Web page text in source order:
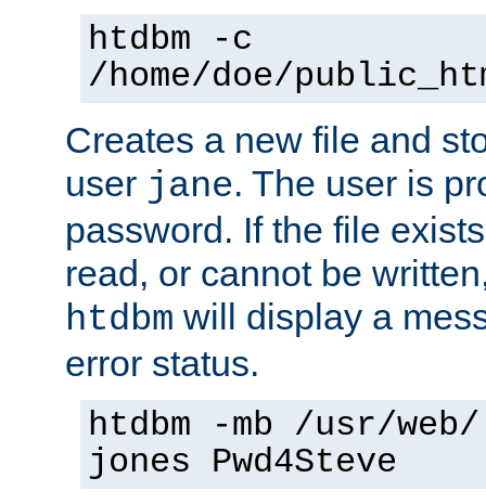
htdbm -c
/home/doe/
Creates a new file and
user jane. The user is
password. If the file
read, or cannot be
htdbm will display a
error status.
htdbm -mb /usr/
jones Pwd4Steve